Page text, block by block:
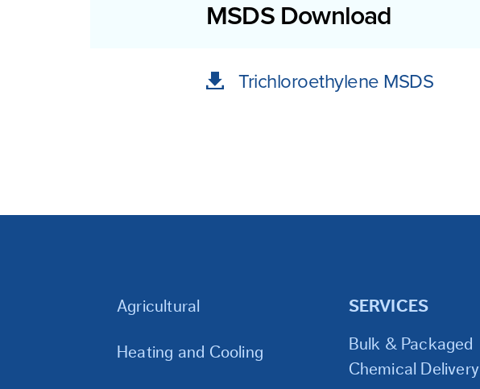
MSDS Download
Trichloroethylene MSDS
Agricultural
Heating and Cooling
SERVICES
Bulk & Packaged
Chemical Delivery